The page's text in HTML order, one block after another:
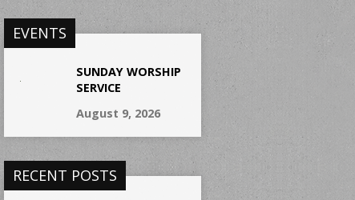
EVENTS
SUNDAY WORSHIP
SERVICE
August 9, 2026
RECENT POSTS